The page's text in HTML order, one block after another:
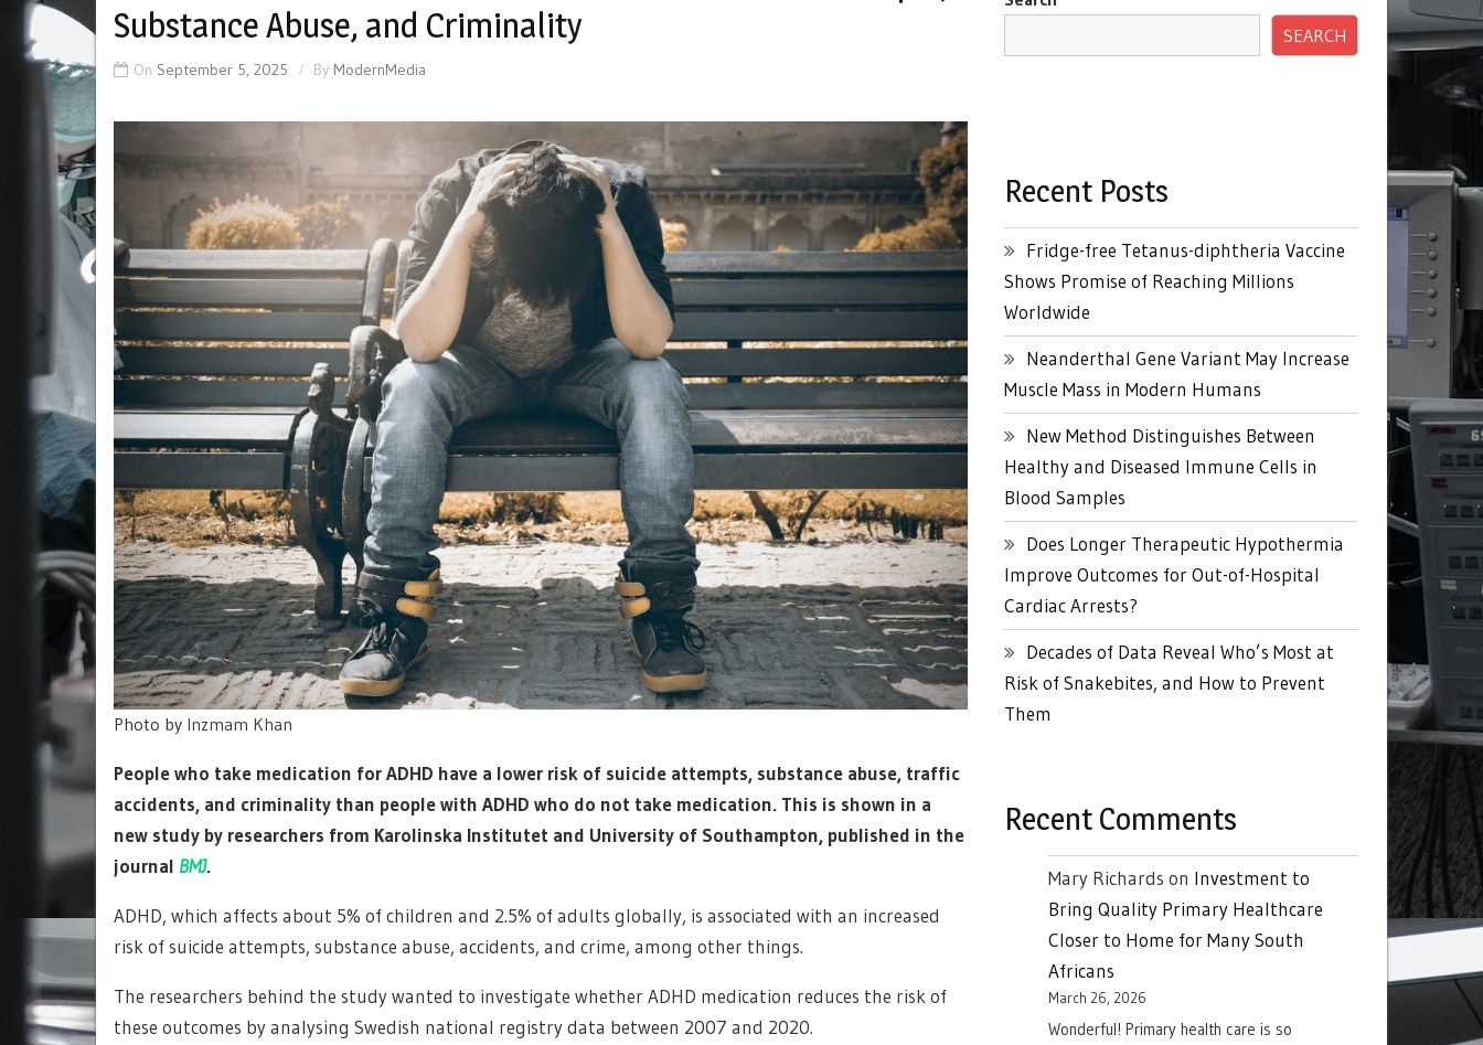
Substance Abuse, and Criminality
On September 5, 2025 By ModernMedia
Photo by Inzmam Khan
People who take medication for ADHD have a lower risk of suicide attempts, substance abuse, traffic
accidents, and criminality than people with ADHD who do not take medication. This is shown in a
new study by researchers from Karolinska Institutet and University of Southampton, published in the
journal BMJ.
ADHD, which affects about 5% of children and 2.5% of adults globally, is associated with an increased
risk of suicide attempts, substance abuse, accidents, and crime, among other things.
The researchers behind the study wanted to investigate whether ADHD medication reduces the risk of
these outcomes by analysing Swedish national registry data between 2007 and 2020.
SEARCH
Recent Posts
Fridge-free Tetanus-diphtheria Vaccine
Shows Promise of Reaching Millions
Worldwide
Neanderthal Gene Variant May Increase
Muscle Mass in Modern Humans
New Method Distinguishes Between
Healthy and Diseased Immune Cells in
Blood Samples
Does Longer Therapeutic Hypothermia
Improve Outcomes for Out-of-Hospital
Cardiac Arrests?
Decades of Data Reveal Who’s Most at
Risk of Snakebites, and How to Prevent
Them
Recent Comments
Mary Richards on Investment to
Bring Quality Primary Healthcare
Closer to Home for Many South
Africans
March 26, 2026
Wonderful! Primary health care is so